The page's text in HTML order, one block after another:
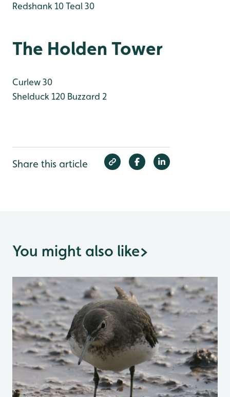
Redshank 10Teal 30
The Holden Tower
Curlew 30
Shelduck 120 Buzzard 2
Share this article
You might also like>